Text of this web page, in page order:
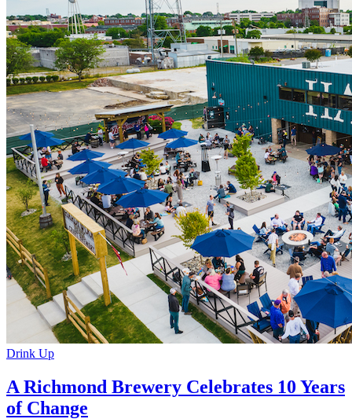
Drink Up
A Richmond Brewery Celebrates 10 Years
of Change